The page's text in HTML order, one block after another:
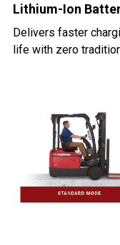
Lithium-Ion
Delivers faster
life with zero